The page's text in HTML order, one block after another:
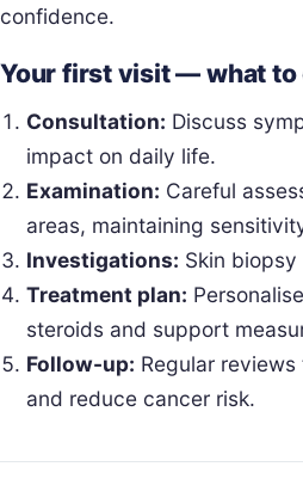
confidence.
Your first visit — what to
Consultation: Discuss
impact on daily life.
Examination: Careful
areas, maintaining
Investigations: Skin
Treatment plan:
steroids and support
Follow-up: Regular
and reduce cancer risk.